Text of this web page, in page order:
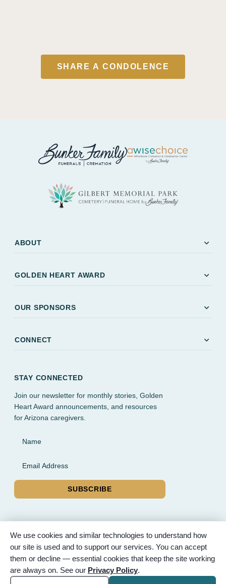
SHARE A CONDOLENCE
ABOUT expand_more
GOLDEN HEART AWARD expand_more
OUR SPONSORS expand_more
CONNECT expand_more
STAY CONNECTED
Join our newsletter for monthly stories, Golden
Heart Award announcements, and resources
for Arizona caregivers.
SUBSCRIBE
© 2026 Partnered Hearts. All rights reserved. Sponsored by
Bunker Family Funerals, A Wise Choice Cremation & Funeral
Service, and Gilbert Memorial Park.
We use cookies and similar technologies to understand how
our site is used and to support our services. You can accept
them or decline — essential cookies that keep the site working
are always on. See our Privacy Policy.